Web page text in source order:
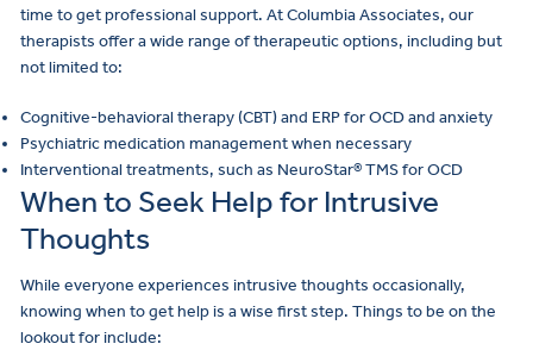
time to get professional support. At Columbia Associates, our
therapists offer a wide range of therapeutic options, including but
not limited to:
Cognitive-behavioral therapy (CBT) and ERP for OCD and anxiety
Psychiatric medication management when necessary
Interventional treatments, such as NeuroStar® TMS for OCD
When to Seek Help for Intrusive
Thoughts
While everyone experiences intrusive thoughts occasionally,
knowing when to get help is a wise first step. Things to be on the
lookout for include: